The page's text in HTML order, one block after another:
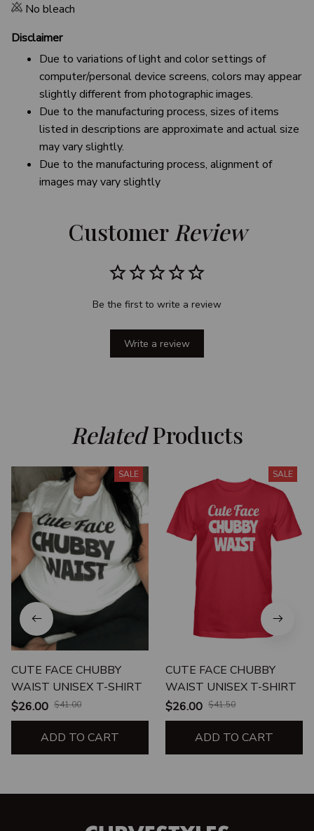
No bleach
Disclaimer
Due to variations of light and color settings of
computer/personal device screens, colors may appear
slightly different from photographic images.
Due to the manufacturing process, sizes of items
listed in descriptions are approximate and actual size
may vary slightly.
Due to the manufacturing process, alignment of
images may vary slightly
Customer Review
Be the first to write a review
Write a review
Related Products
SALE
CUTE FACE CHUBBY
WAIST UNISEX T-SHIRT
$26.00 $41.00
ADD TO CART
SALE
CUTE FACE CHUBBY
WAIST UNISEX T-SHIRT
$26.00 $41.50
ADD TO CART